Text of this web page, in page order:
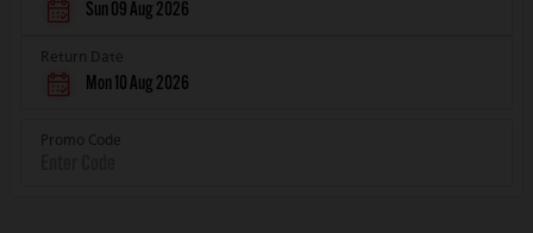
Sun 09 Aug 2026
Return Date
Mon 10 Aug 2026
Promo Code